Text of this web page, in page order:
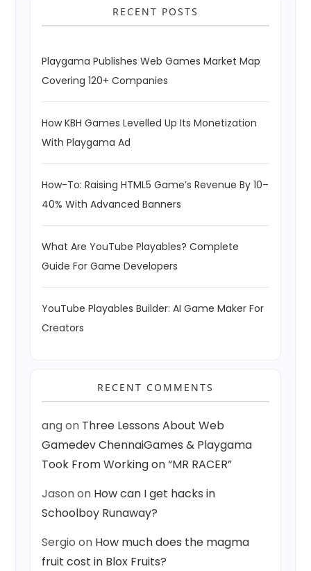
RECENT POSTS
Playgama Publishes Web Games Market Map
Covering 120+ Companies
How KBH Games Levelled Up Its Monetization
With Playgama Ad
How-To: Raising HTML5 Game’s Revenue By 10–
40% With Advanced Banners
What Are YouTube Playables? Complete
Guide For Game Developers
YouTube Playables Builder: AI Game Maker For
Creators
RECENT COMMENTS
angon Three Lessons About Web
Gamedev ChennaiGames & Playgama
Took From Working on “MR RACER”
Jasonon How can I get hacks in
Schoolboy Runaway?
Sergio on How much does the magma
fruit cost in Blox Fruits?